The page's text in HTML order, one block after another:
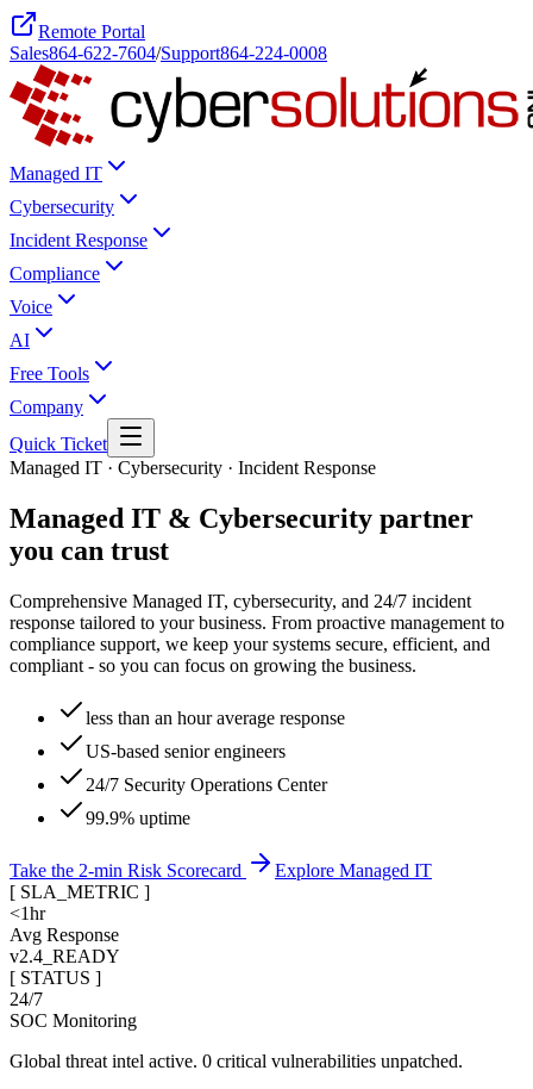
Remote Portal
Sales864-622-7604/Support864-224-0008
Managed IT
Cybersecurity
Incident Response
Compliance
Voice
AI
Free Tools
Company
Quick Ticket
Managed IT · Cybersecurity · Incident Response
Managed IT & Cybersecurity partner
you can trust
Comprehensive Managed IT, cybersecurity, and 24/7 incident
response tailored to your business. From proactive management to
compliance support, we keep your systems secure, efficient, and
compliant - so you can focus on growing the business.
less than an hour average response
US-based senior engineers
24/7 Security Operations Center
99.9% uptime
Take the 2-min Risk Scorecard
Explore Managed IT
[ SLA_METRIC ]
<1hr
Avg Response
v2.4_READY
[ STATUS ]
24/7
SOC Monitoring
Global threat intel active. 0 critical vulnerabilities unpatched.